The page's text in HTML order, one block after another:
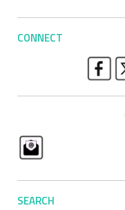
CONNECT
SEARCH